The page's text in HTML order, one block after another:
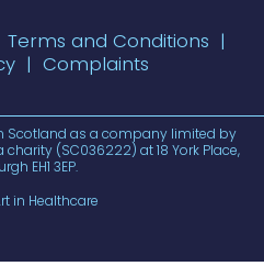
Terms and Conditions |
| Complaints
Scotland as a company limited by
(SC036222) at 18 York Place,
EH1 3EP.
in Healthcare